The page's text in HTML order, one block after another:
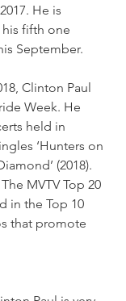
He is
fifth one
September.
Clinton Paul
Week. He
held in
‘Hunters on
(2018).
MVTV Top 20
in the Top 10
that promote